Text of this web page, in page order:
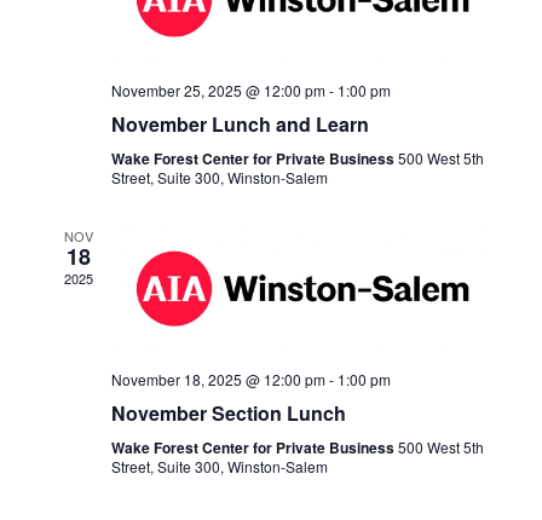
November 25, 2025 @ 12:00 pm- 1:00 pm
November Lunch and Learn
Wake Forest Center for Private Business500 West 5th
Street, Suite 300, Winston-Salem
NOV
18
2025
November 18, 2025 @ 12:00 pm- 1:00 pm
November Section Lunch
Wake Forest Center for Private Business500 West 5th
Street, Suite 300, Winston-Salem